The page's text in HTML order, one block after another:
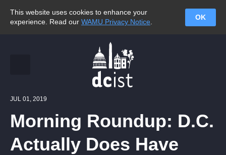
This website uses cookies to enhance your
experience. Read our WAMU Privacy Notice
OK
JUL 01, 2019
Morning Roundup: D.C.
Actually Does Have